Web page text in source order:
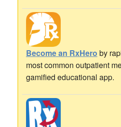
Become an RxHero by
most common outpatient
gamified educational app.